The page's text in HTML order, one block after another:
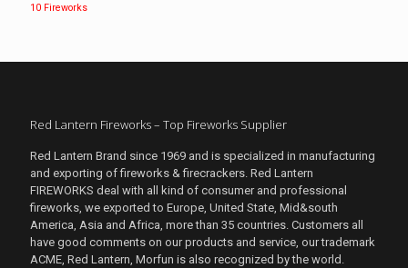
10 Fireworks
Red Lantern Fireworks – Top Fireworks Supplier
Red Lantern Brand since 1969 and is specialized in manufacturing
and exporting of fireworks & firecrackers. Red Lantern
FIREWORKS deal with all kind of consumer and professional
fireworks, we exported to Europe, United State, Mid&south
America, Asia and Africa, more than 35 countries. Customers all
have good comments on our products and service, our trademark
ACME, Red Lantern, Morfun is also recognized by the world.